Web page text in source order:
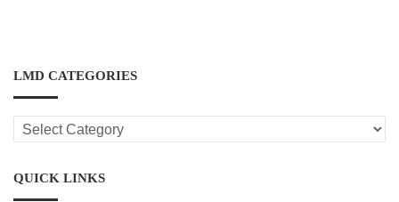
LMD CATEGORIES
LMD
CATEGORIES
QUICK LINKS